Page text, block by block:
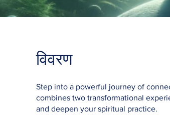
विवरण
Step into a powerful journey of
combines two transformational
and deepen your spiritual practice.